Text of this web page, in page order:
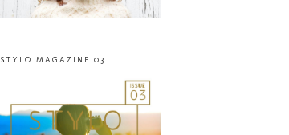
STYLO MAGAZINE 03